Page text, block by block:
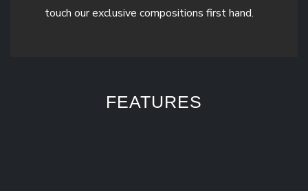
touch our exclusive compositions first hand.
FEATURES